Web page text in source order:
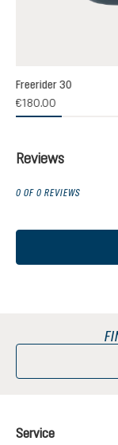
rating of 4 out of 5
Freerider 30
€180.00
Reviews
0 OF 0 REVIEWS
Service